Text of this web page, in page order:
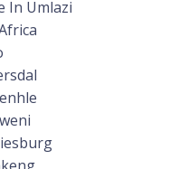
In Umlazi